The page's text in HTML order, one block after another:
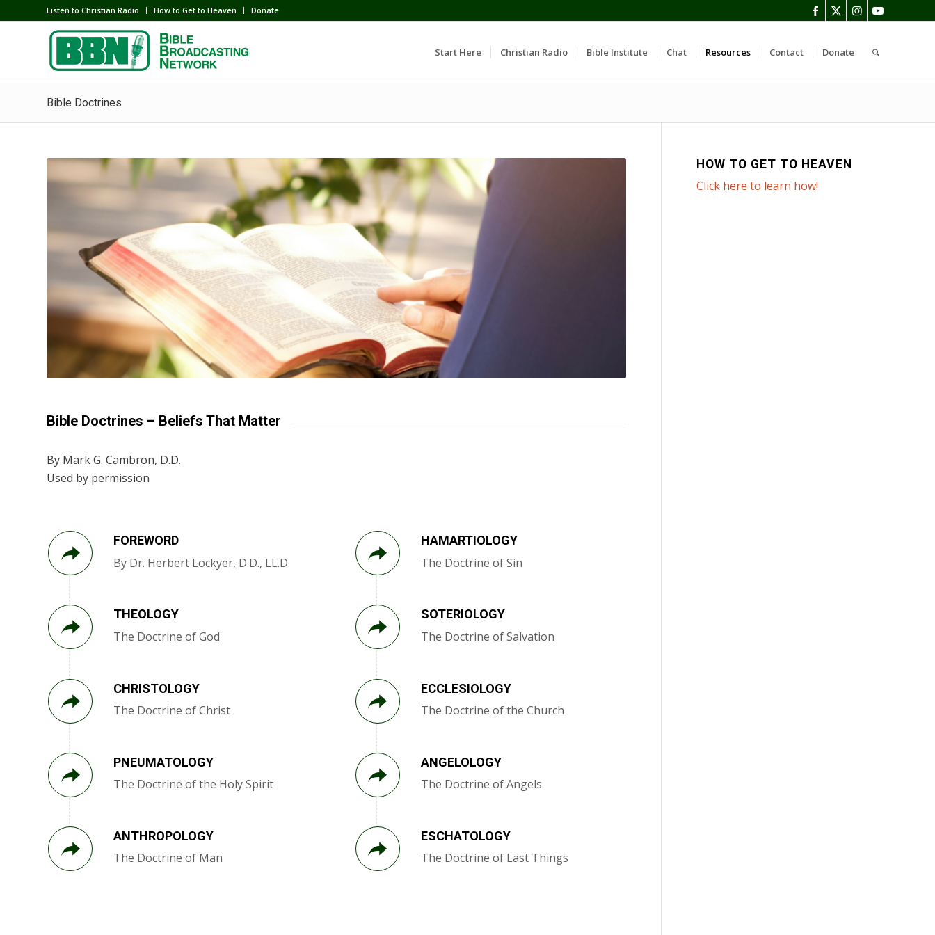
Listen to Christian Radio How to Get to Heaven Donate
Start Here Christian Radio Bible Institute Chat Resources Contact Donate
Bible Doctrines
Bible Doctrines – Beliefs That Matter
By Mark G. Cambron, D.D.
Used by permission
FOREWORD
By Dr. Herbert Lockyer, D.D., LL.D.
THEOLOGY
The Doctrine of God
CHRISTOLOGY
The Doctrine of Christ
PNEUMATOLOGY
The Doctrine of the Holy Spirit
ANTHROPOLOGY
The Doctrine of Man
HAMARTIOLOGY
The Doctrine of Sin
SOTERIOLOGY
The Doctrine of Salvation
ECCLESIOLOGY
The Doctrine of the Church
ANGELOLOGY
The Doctrine of Angels
ESCHATOLOGY
The Doctrine of Last Things
HOW TO GET TO HEAVEN
Click here to learn how!